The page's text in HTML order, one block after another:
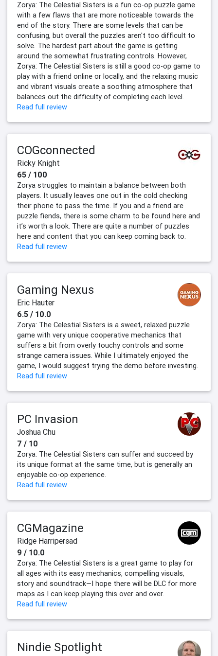
Zorya: The Celestial Sisters is a fun co-op puzzle game
with a few flaws that are more noticeable towards the
end of the story. There are some levels that can be
confusing, but overall the puzzles aren't too difficult to
solve. The hardest part about the game is getting
around the somewhat frustrating controls. However,
Zorya: The Celestial Sisters is still a good co-op game to
play with a friend online or locally, and the relaxing music
and vibrant visuals create a soothing atmosphere that
balances out the difficulty of completing each level.
Read full review
COGconnected
Ricky Knight
65 / 100
Zorya struggles to maintain a balance between both
players. It usually leaves one out in the cold checking
their phone to pass the time. If you and a friend are
puzzle fiends, there is some charm to be found here and
it’s worth a look. There are quite a number of puzzles
here and content that you can keep coming back to.
Read full review
Gaming Nexus
Eric Hauter
6.5 / 10.0
Zorya: The Celestial Sisters is a sweet, relaxed puzzle
game with very unique cooperative mechanics that
suffers a bit from overly touchy controls and some
strange camera issues. While I ultimately enjoyed the
game, I would suggest trying the demo before investing.
Read full review
PC Invasion
Joshua Chu
7 / 10
Zorya: The Celestial Sisters can suffer and succeed by
its unique format at the same time, but is generally an
enjoyable co-op experience.
Read full review
CGMagazine
Ridge Harripersad
9 / 10.0
Zorya: The Celestial Sisters is a great game to play for
all ages with its easy mechanics, compelling visuals,
story and soundtrack—I hope there will be DLC for more
maps as I can keep playing this over and over.
Read full review
Nindie Spotlight